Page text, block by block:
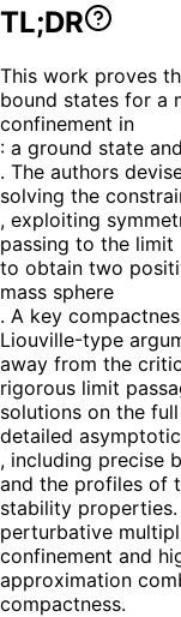
TL;DR
This work proves
bound states for a
confinement in
: a ground state
. The authors
solving the
, exploiting
passing to the limit
to obtain two
mass sphere
. A key
Liouville-type
away from the
rigorous limit
solutions on the
detailed
, including precise
and the profiles of
stability
perturbative
confinement and
approximation
compactness.